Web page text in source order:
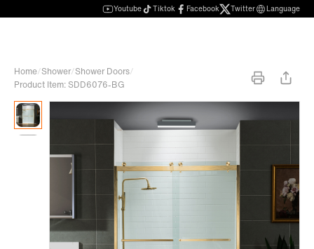
Youtube Tiktok Facebook Twitter Language
Home/Shower/Shower Doors/
Product Item: SDD6076-BG